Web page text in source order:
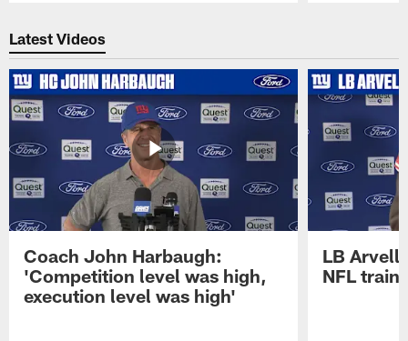
Latest Videos
Coach John Harbaugh:
'Competition level was high,
execution level was high'
LB Arvell
NFL